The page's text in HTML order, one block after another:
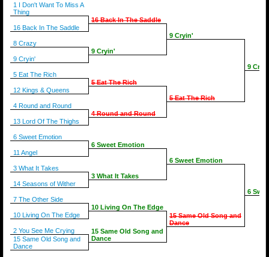
1 I Don't Want To Miss A
Thing
16 Back In The Saddle
8 Crazy
9 Cryin'
5 Eat The Rich
12 Kings & Queens
4 Round and Round
13 Lord Of The Thighs
6 Sweet Emotion
11 Angel
3 What It Takes
14 Seasons of Wither
7 The Other Side
10 Living On The Edge
2 You See Me Crying
15 Same Old Song and
Dance
16 Back In The Saddle
9 Cryin'
5 Eat The Rich
4 Round and Round
6 Sweet Emotion
3 What It Takes
10 Living On The Edge
15 Same Old Song and
Dance
9 Cryin'
5 Eat The Rich
6 Sweet Emotion
15 Same Old Song and
Dance
9
6